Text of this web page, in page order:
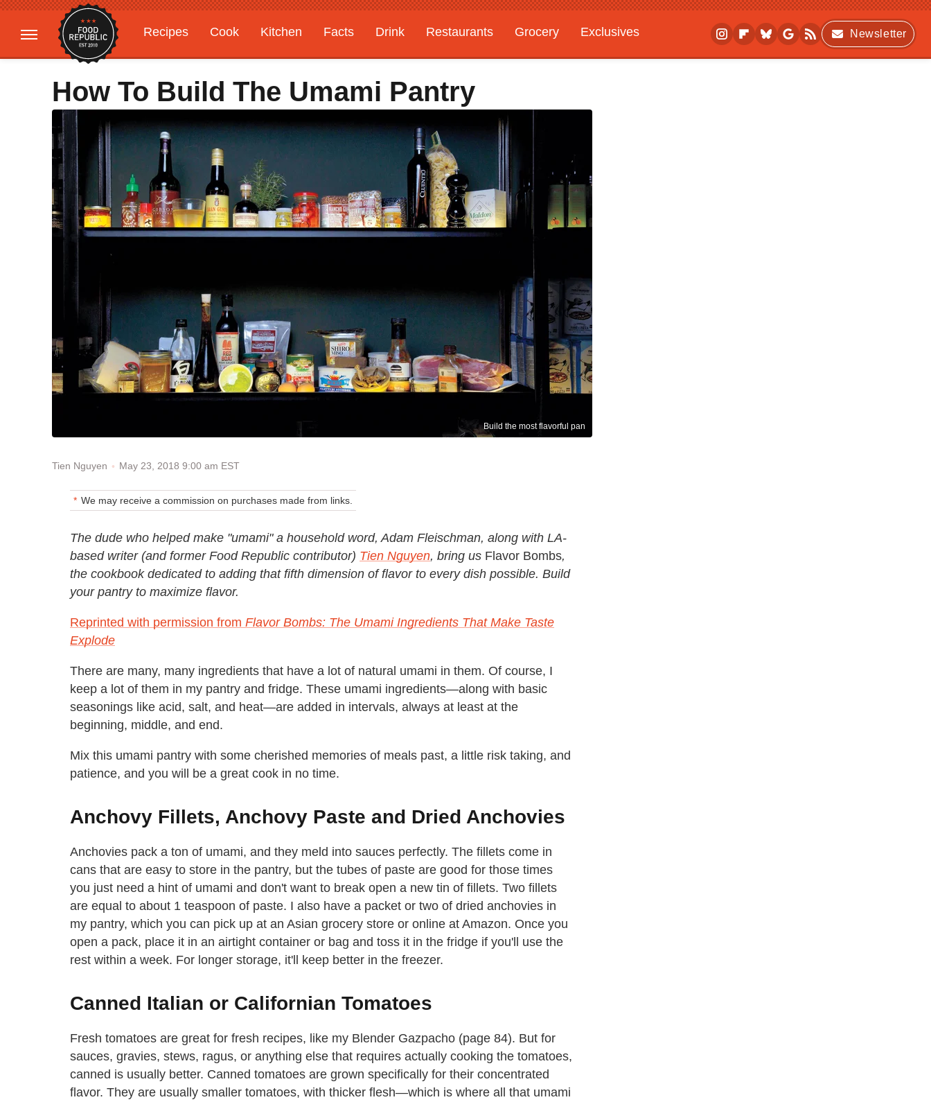
Recipes Cook Kitchen Facts Drink Restaurants Grocery
Exclusives
Gardening
Features
Newsletter
How To Build The Umami Pantry
Build the most flavorful pan
Tien Nguyen May 23, 2018 9:00 am EST
We may receive a commission on purchases made from links.
The dude who helped make "umami" a household word, Adam Fleischman, along with LA-
based writer (and former Food Republic contributor) Tien Nguyen, bring us Flavor Bombs,
the cookbook dedicated to adding that fifth dimension of flavor to every dish possible. Build
your pantry to maximize flavor.
Reprinted with permission from Flavor Bombs: The Umami Ingredients That Make Taste
Explode
There are many, many ingredients that have a lot of natural umami in them. Of course, I
keep a lot of them in my pantry and fridge. These umami ingredients—along with basic
seasonings like acid, salt, and heat—are added in intervals, always at least at the
beginning, middle, and end.
Mix this umami pantry with some cherished memories of meals past, a little risk taking, and
patience, and you will be a great cook in no time.
Anchovy Fillets, Anchovy Paste and Dried Anchovies
Anchovies pack a ton of umami, and they meld into sauces perfectly. The fillets come in
cans that are easy to store in the pantry, but the tubes of paste are good for those times
you just need a hint of umami and don't want to break open a new tin of fillets. Two fillets
are equal to about 1 teaspoon of paste. I also have a packet or two of dried anchovies in
my pantry, which you can pick up at an Asian grocery store or online at Amazon. Once you
open a pack, place it in an airtight container or bag and toss it in the fridge if you'll use the
rest within a week. For longer storage, it'll keep better in the freezer.
Canned Italian or Californian Tomatoes
Fresh tomatoes are great for fresh recipes, like my Blender Gazpacho (page 84). But for
sauces, gravies, stews, ragus, or anything else that requires actually cooking the tomatoes,
canned is usually better. Canned tomatoes are grown specifically for their concentrated
flavor. They are usually smaller tomatoes, with thicker flesh—which is where all that umami